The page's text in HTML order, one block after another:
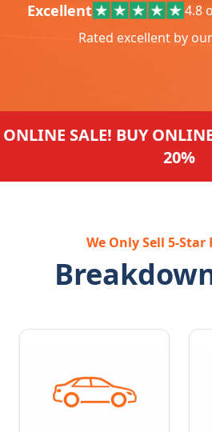
Excellent
4.8
Rated excellent by
ONLINE SALE! BUY
20%
We Only Sell 5-Star